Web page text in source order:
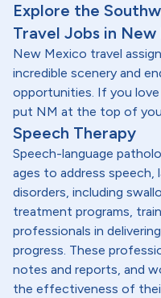
Explore the
Travel Jobs in
New Mexico travel
incredible scenery and
opportunities. If you
put NM at the top of
Speech Therapy
Speech-language
ages to address speech,
disorders, including
treatment programs,
professionals in
progress. These
notes and reports, and
the effectiveness of